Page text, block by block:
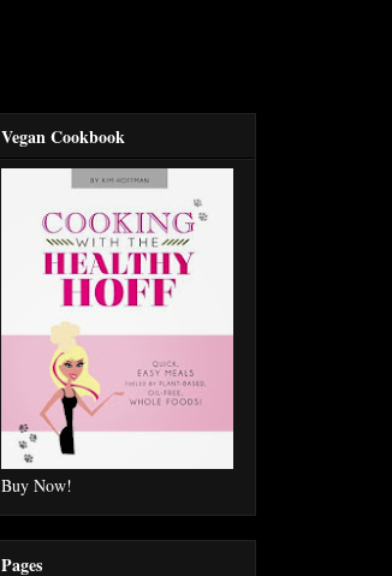
Vegan Cookbook
Buy Now!
Pages